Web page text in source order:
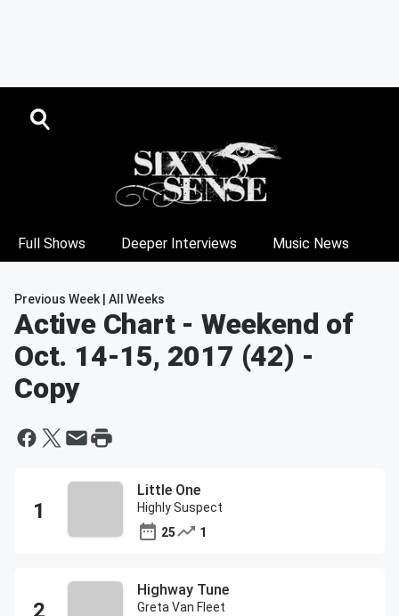
Full Shows Deeper Interviews Music News
Previous Week All Weeks
Active Chart - Weekend of
Oct. 14-15, 2017 (42) -
Copy
Little One
Highly Suspect
25
1
Highway Tune
Greta Van Fleet